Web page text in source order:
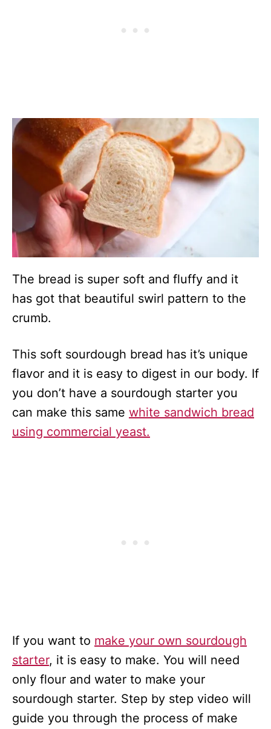
The bread is super soft and fluffy and it
has got that beautiful swirl pattern to the
crumb.
This soft sourdough bread has it’s unique
flavor and it is easy to digest in our body. If
you don’t have a sourdough starter you
can make this same white sandwich bread
using commercial yeast.
If you want to make your own sourdough
starter, it is easy to make. You will need
only flour and water to make your
sourdough starter. Step by step video will
guide you through the process of make